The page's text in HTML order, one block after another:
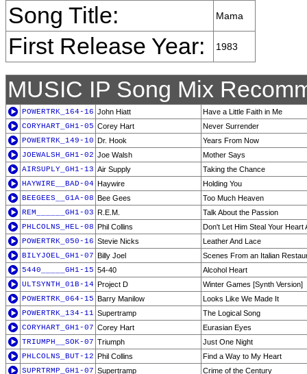
Song Title: Mama
First Release Year: 1983
MUSIC IP Song Mix
POWERTRK_164-16 John Hiatt
Have a Little Faith in Me
CORYHART_GH1-05 Corey Hart
Never Surrender
POWERTRK_149-10 Dr. Hook
Years From Now
JOEWALSH_GH1-02 Joe Walsh
Mother Says
AIRSUPLY_GH1-13 Air Supply
Taking the Chance
HAYWIRE__BAD-04 Haywire
Holding You
BEEGEES__G1A-08 Bee Gees
Too Much Heaven
REM______GH1-03 R.E.M.
Talk About the Passion
PHLCOLNS_HEL-08 Phil Collins
Don't Let Him Steal Your Heart
POWERTRK_050-16 Stevie Nicks
Leather And Lace
BILYJOEL_GH1-07 Billy Joel
Scenes From an Italian
5440_____GH1-15 54-40
Alcohol Heart
ULTSYNTH_01B-14 Project D
Winter Games [Synth Version]
POWERTRK_064-15 Barry Manilow
Looks Like We Made It
POWERTRK_134-11 Supertramp
The Logical Song
CORYHART_GH1-07 Corey Hart
Eurasian Eyes
TRIUMPH__SOK-07 Triumph
Just One Night
PHLCOLNS_BUT-12 Phil Collins
Find a Way to My Heart
SUPRTRMP_GH1-07 Supertramp
Crime of the Century